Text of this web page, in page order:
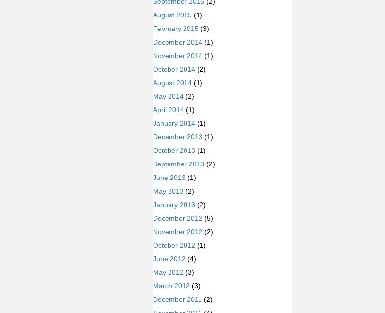
August 2015 (1)
February 2015 (3)
December 2014 (1)
November 2014 (1)
October 2014 (2)
August 2014 (1)
May 2014 (2)
April 2014 (1)
January 2014 (1)
December 2013 (1)
October 2013 (1)
September 2013 (2)
June 2013 (1)
May 2013 (2)
January 2013 (2)
December 2012 (5)
November 2012 (2)
October 2012 (1)
June 2012 (4)
May 2012 (3)
March 2012 (3)
December 2011 (2)